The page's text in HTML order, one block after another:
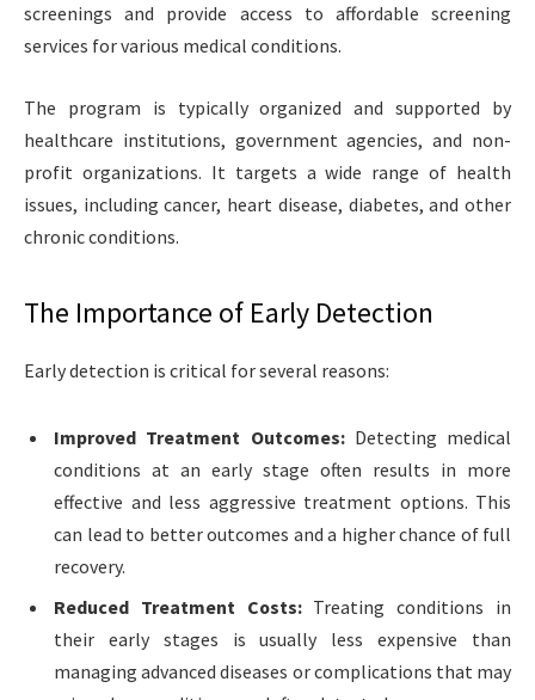
screenings and provide access to affordable screening
services for various medical conditions.
The program is typically organized and supported by
healthcare institutions, government agencies, and non-
profit organizations. It targets a wide range of health
issues, including cancer, heart disease, diabetes, and other
chronic conditions.
The Importance of Early Detection
Early detection is critical for several reasons:
Improved Treatment Outcomes:Detecting medical
conditions at an early stage often results in more
effective and less aggressive treatment options. This
can lead to better outcomes and a higher chance of full
recovery.
Reduced Treatment Costs:Treating conditions in
their early stages is usually less expensive than
managing advanced diseases or complications that may